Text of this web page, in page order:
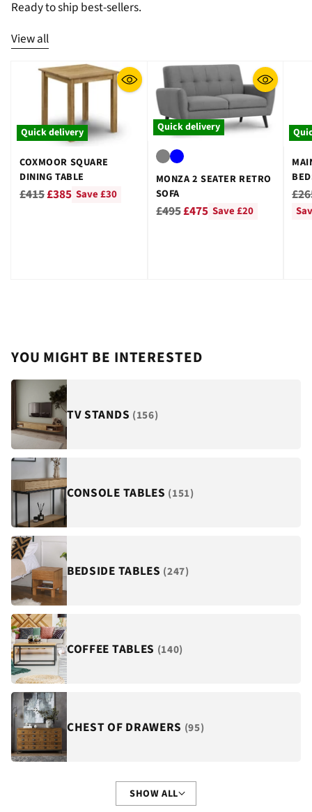
Ready to ship best-sellers.
View all
Quick delivery
COXMOOR SQUARE
DINING TABLE
Regular
£415£385 Save £30
Quick delivery
MONZA 2 SEATER RETRO
SOFA
Regular
£495£475 Save £20
YOU MIGHT BE INTERESTED
TV STANDS (156)
CONSOLE TABLES (151)
BEDSIDE TABLES (247)
COFFEE TABLES (140)
CHEST OF DRAWERS (95)
SHOW ALL